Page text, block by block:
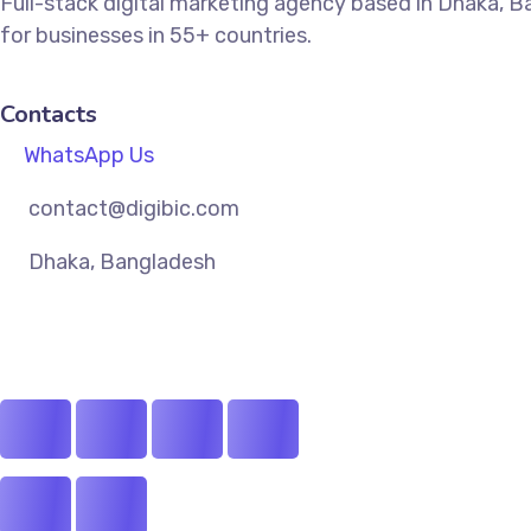
for businesses in 55+ countries.
Contacts
WhatsApp Us
contact@digibic.com
Dhaka, Bangladesh